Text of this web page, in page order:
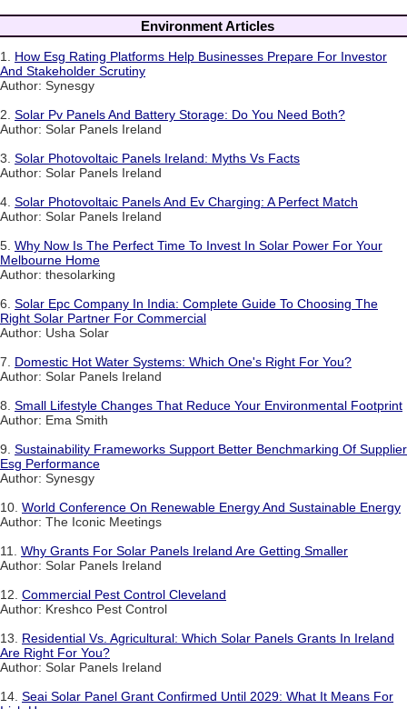
Environment Articles
1. How Esg Rating Platforms Help Businesses Prepare For Investor
And Stakeholder Scrutiny
Author: Synesgy
2. Solar Pv Panels And Battery Storage: Do You Need Both?
Author: Solar Panels Ireland
3. Solar Photovoltaic Panels Ireland: Myths Vs Facts
Author: Solar Panels Ireland
4. Solar Photovoltaic Panels And Ev Charging: A Perfect Match
Author: Solar Panels Ireland
5. Why Now Is The Perfect Time To Invest In Solar Power For Your
Melbourne Home
Author: thesolarking
6. Solar Epc Company In India: Complete Guide To Choosing The
Right Solar Partner For Commercial
Author: Usha Solar
7. Domestic Hot Water Systems: Which One's Right For You?
Author: Solar Panels Ireland
8. Small Lifestyle Changes That Reduce Your Environmental Footprint
Author: Ema Smith
9. Sustainability Frameworks Support Better Benchmarking Of Supplier
Esg Performance
Author: Synesgy
10. World Conference On Renewable Energy And Sustainable Energy
Author: The Iconic Meetings
11. Why Grants For Solar Panels Ireland Are Getting Smaller
Author: Solar Panels Ireland
12. Commercial Pest Control Cleveland
Author: Kreshco Pest Control
13. Residential Vs. Agricultural: Which Solar Panels Grants In Ireland
Are Right For You?
Author: Solar Panels Ireland
14. Seai Solar Panel Grant Confirmed Until 2029: What It Means For